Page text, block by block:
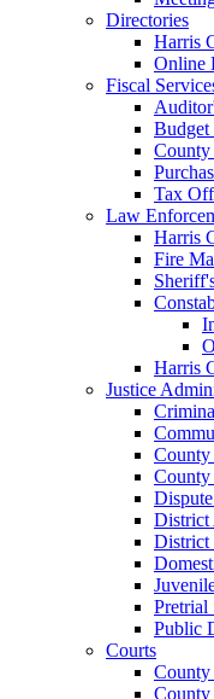
Directories
Harris
Online
Fiscal
Budget
County
Tax
Law
Harris
Fire
Harris
Justice
District
District
Pretrial
Public
Courts